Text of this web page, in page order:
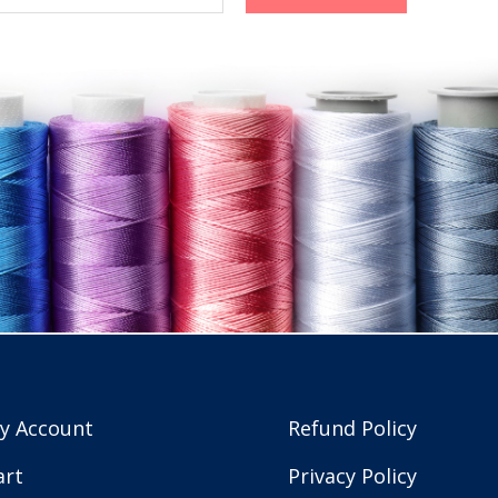
Account
Refund Policy
Privacy Policy